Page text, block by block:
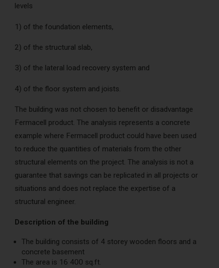
levels
1) of the foundation elements,
2) of the structural slab,
3) of the lateral load recovery system and
4) of the floor system and joists.
The building was not chosen to benefit or disadvantage
Fermacell product. The analysis represents a concrete
example where Fermacell product could have been used
to reduce the quantities of materials from the other
structural elements on the project. The analysis is not a
guarantee that savings can be replicated in all projects or
situations and does not replace the expertise of a
structural engineer.
Description of the building
The building consists of 4 storey wooden floors and a
concrete basement
The area is 16 400 sq.ft.